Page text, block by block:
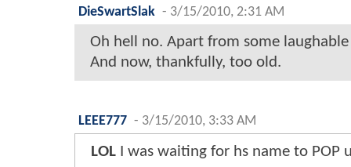
DieSwartSlak - 3/15/2010, 2:31 AM
Oh hell no. Apart from some
And now, thankfully, too old.
LEEE777 - 3/15/2010, 3:33 AM
LOL I was waiting for hs name to POP